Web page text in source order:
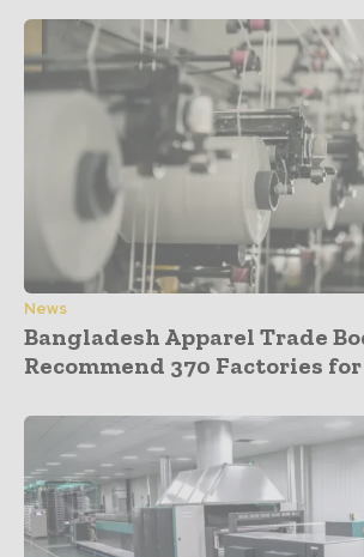
News
Bangladesh Apparel Trade
Recommend 370 Factories